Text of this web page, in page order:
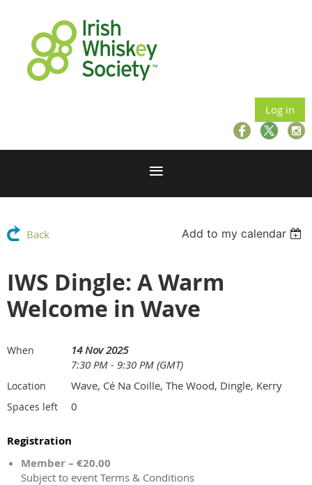
Log in
Back Add to my calendar
IWS Dingle: A Warm
Welcome in Wave
When
14 Nov 2025
7:30 PM - 9:30 PM (GMT)
Location Wave, Cé Na Coille, The Wood, Dingle, Kerry
Spaces left 0
Registration
Member – €20.00
Subject to event Terms & Conditions